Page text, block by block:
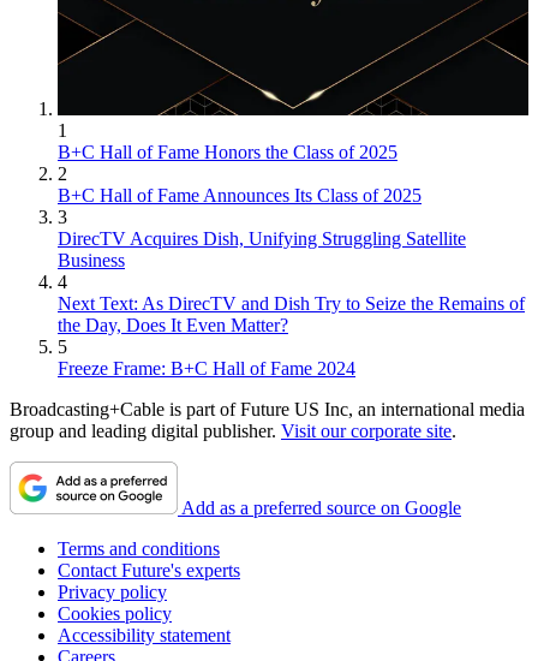
1
B+C Hall of Fame Honors the Class of 2025
2
B+C Hall of Fame Announces Its Class of 2025
3
DirecTV Acquires Dish, Unifying Struggling Satellite
Business
4
Next Text: As DirecTV and Dish Try to Seize the Remains of
the Day, Does It Even Matter?
5
Freeze Frame: B+C Hall of Fame 2024
Broadcasting+Cable is part of Future US Inc, an international media
group and leading digital publisher. Visit our corporate site.
Add as a preferred source on Google
Terms and conditions
Contact Future's experts
Privacy policy
Cookies policy
Accessibility statement